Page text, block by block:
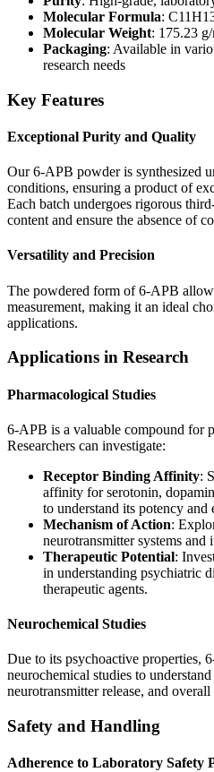
Molecular Formula:
Molecular Weight: 175.23
Packaging: Available in
research needs
Key Features
Exceptional Purity and Quality
Our 6-APB powder is synthesized
conditions, ensuring a product of
Each batch undergoes rigorous
content and ensure the absence of
Versatility and Precision
The powdered form of 6-APB
measurement, making it an ideal
applications.
Applications in Research
Pharmacological Studies
6-APB is a valuable compound for
Researchers can investigate:
Receptor Binding Affinity:
affinity for serotonin,
to understand its potency and
Mechanism of Action:
neurotransmitter systems and
Therapeutic Potential:
in understanding psychiatric
therapeutic agents.
Neurochemical Studies
Due to its psychoactive properties,
neurochemical studies to
neurotransmitter release, and
Safety and Handling
Adherence to Laboratory Safety